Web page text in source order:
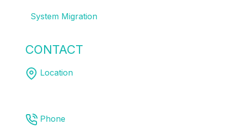
System Migration
CONTACT
Location
Phone